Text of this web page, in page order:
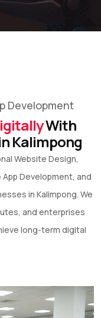
Development
With
Kalimpong
Website Design,
Development, and
in Kalimpong. We
and enterprises
long-term digital